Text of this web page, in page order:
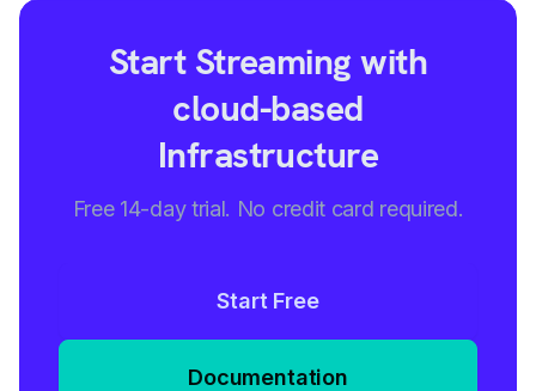
Start Streaming with
cloud-based
Infrastructure
Free 14-day trial. No credit card required.
Start Free
Documentation